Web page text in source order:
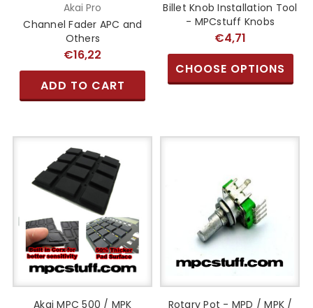
Akai Pro
Channel Fader APC and
Others
€16,22
ADD TO CART
Billet Knob Installation Tool
- MPCstuff Knobs
€4,71
CHOOSE OPTIONS
Akai MPC 500 / MPK Rotary Pot - MPD / MPK /